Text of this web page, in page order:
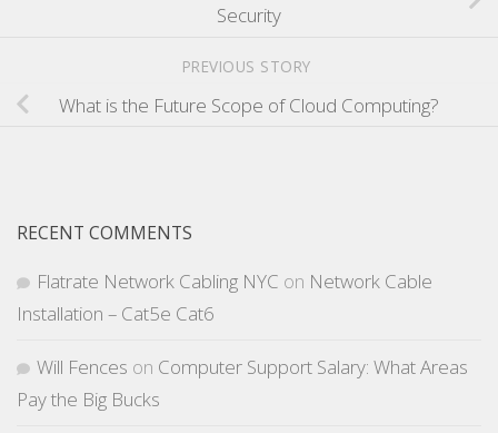
Security
PREVIOUS STORY
What is the Future Scope of Cloud Computing?
RECENT COMMENTS
Flatrate Network Cabling NYC on Network Cable
Installation – Cat5e Cat6
Will Fences on Computer Support Salary: What Areas
Pay the Big Bucks